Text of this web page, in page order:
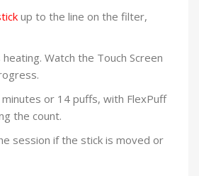
up to the line on the filter,
Watch the Touch Screen
or 14 puffs, with FlexPuff
the count.
session if the stick is moved or